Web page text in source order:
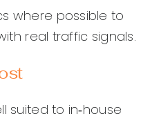
where possible to
real traffic signals.
suited to in‑house